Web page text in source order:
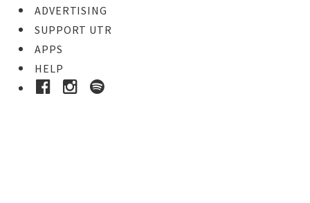
ADVERTISING
SUPPORT UTR
APPS
HELP